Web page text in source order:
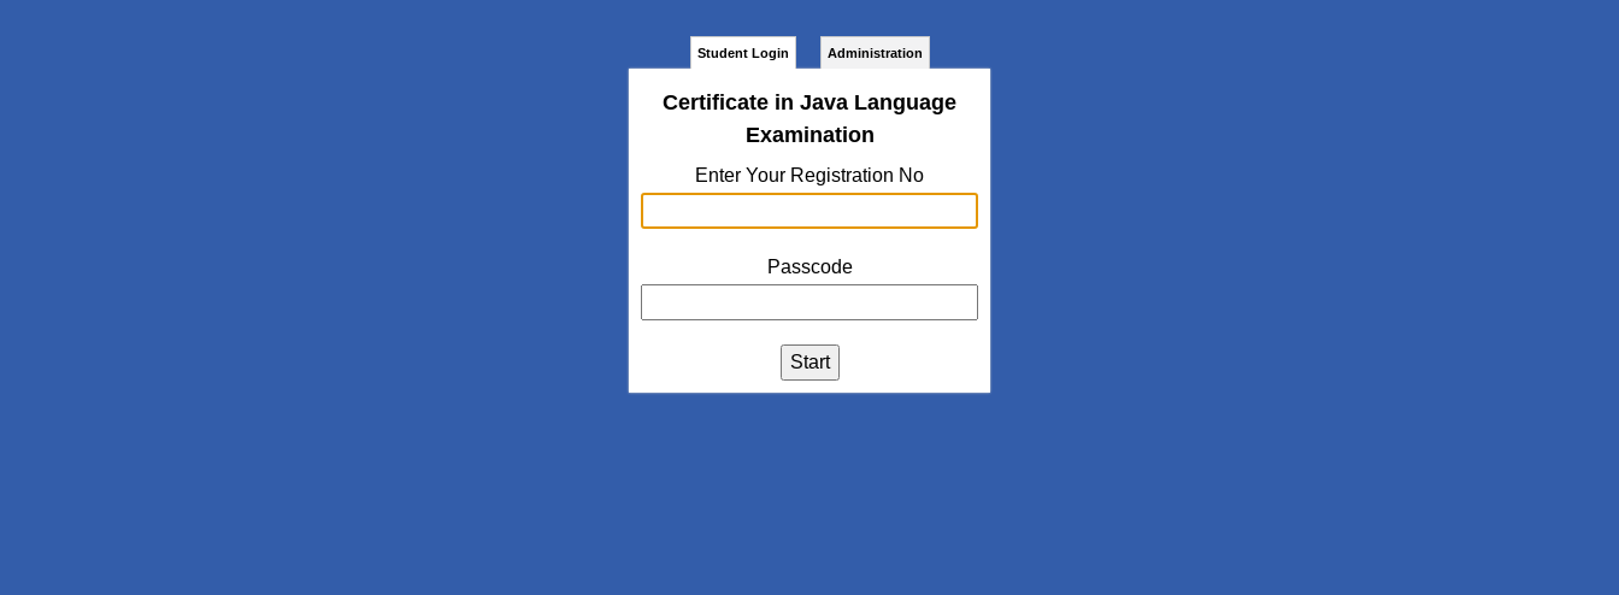
Student Login Administration
Certificate in Java Language
Examination
Enter Your Registration No
Passcode